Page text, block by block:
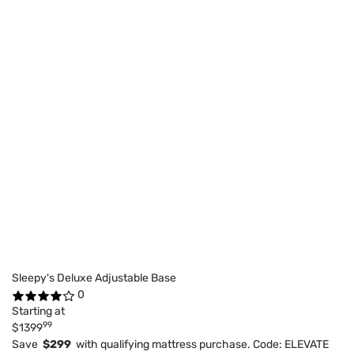
Sleepy's Deluxe Adjustable Base
0
Starting at
$139999
Save $299 with qualifying mattress purchase. Code: ELEVATE